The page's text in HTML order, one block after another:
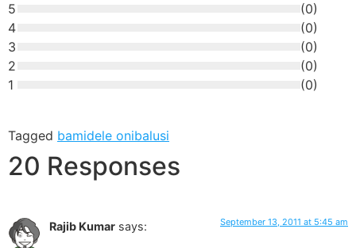
5
(0)
4
(0)
3
(0)
2
(0)
1
(0)
Tagged bamidele onibalusi
20 Responses
Rajib Kumar says: September 13, 2011 at 5:45 am